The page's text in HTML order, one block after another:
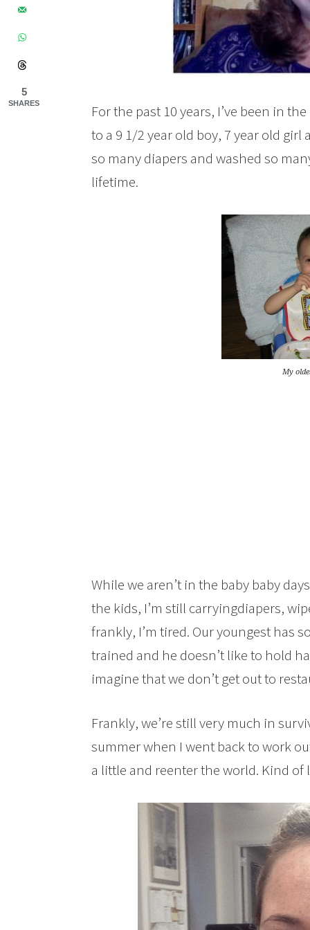
For the past 10 years, I’ve been in
to a 9 1/2 year old boy, 7 year old girl
so many diapers and washed so
lifetime.
My
While we aren’t in the baby baby
the kids, I’m still carryingdiapers,
frankly, I’m tired. Our youngest has
trained and he doesn’t like to hold
imagine that we don’t get out to
Frankly, we’re still very much in
summer when I went back to work
a little and reenter the world. Kind
5
SHARES